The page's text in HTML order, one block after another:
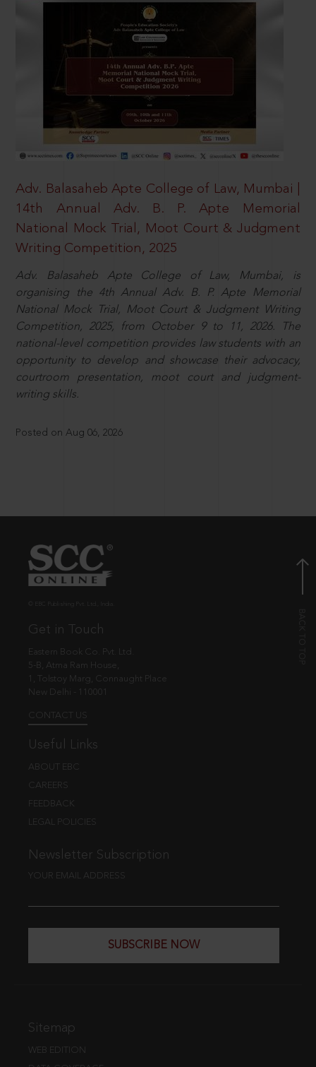
Adv. Balasaheb Apte College of Law, Mumbai |
14th Annual Adv. B. P. Apte Memorial
National Mock Trial, Moot Court & Judgment
Writing Competition, 2025
Adv. Balasaheb Apte College of Law, Mumbai, is
organising the 4th Annual Adv. B. P. Apte Memorial
National Mock Trial, Moot Court & Judgment Writing
Competition, 2025, from October 9 to 11, 2026. The
national-level competition provides law students with an
opportunity to develop and showcase their advocacy,
courtroom presentation, moot court and judgment-
writing skills.
Posted on Aug 06, 2026
Get in Touch
Eastern Book Co. Pvt. Ltd.
5-B, Atma Ram House,
1, Tolstoy Marg, Connaught Place
New Delhi - 110001
CONTACT US
Useful Links
ABOUT EBC
CAREERS
FEEDBACK
LEGAL POLICIES
Newsletter Subscription
YOUR EMAIL ADDRESS
SUBSCRIBE NOW
Sitemap
WEB EDITION